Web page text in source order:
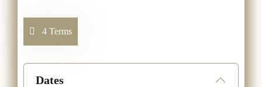
4 Terms
Dates